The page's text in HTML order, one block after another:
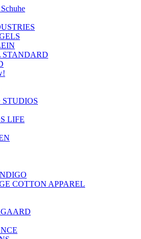
STANDARD
LIFE
COTTON APPAREL